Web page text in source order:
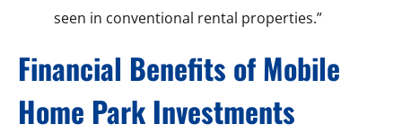
seen in conventional rental properties.”
Financial Benefits of Mobile
Home Park Investments